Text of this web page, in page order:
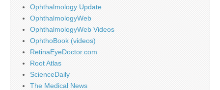
Ophthalmology Update
OphthalmologyWeb
OphthalmologyWeb Videos
OphthoBook (videos)
RetinaEyeDoctor.com
Root Atlas
ScienceDaily
The Medical News